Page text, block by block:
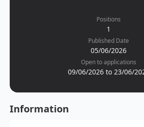
Positions
1
Published Date
05/06/2026
Open to applications
09/06/2026 to 23/06/
Information